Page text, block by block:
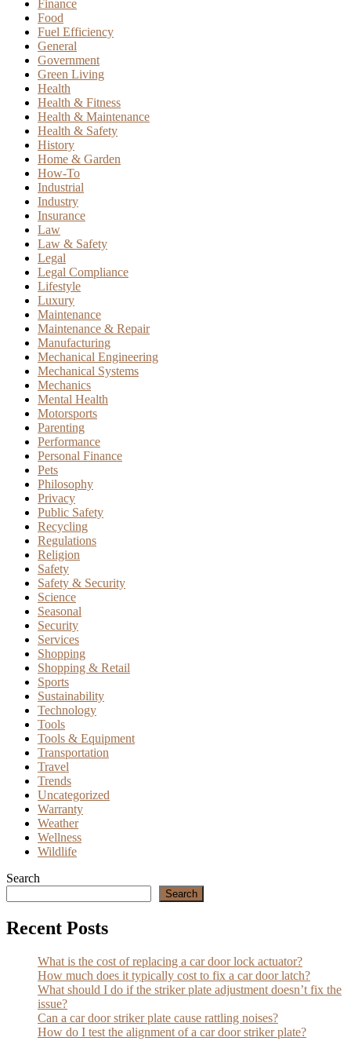
Finance
Food
Fuel Efficiency
General
Government
Green Living
Health
Health & Fitness
Health & Maintenance
Health & Safety
History
Home & Garden
How-To
Industrial
Industry
Insurance
Law
Law & Safety
Legal
Legal Compliance
Lifestyle
Luxury
Maintenance
Maintenance & Repair
Manufacturing
Mechanical Engineering
Mechanical Systems
Mechanics
Mental Health
Motorsports
Parenting
Performance
Personal Finance
Pets
Philosophy
Privacy
Public Safety
Recycling
Regulations
Religion
Safety
Safety & Security
Science
Seasonal
Security
Services
Shopping
Shopping & Retail
Sports
Sustainability
Technology
Tools
Tools & Equipment
Transportation
Travel
Trends
Uncategorized
Warranty
Weather
Wellness
Wildlife
Search
Search
Recent Posts
What is the cost of replacing a car door lock actuator?
How much does it typically cost to fix a car door latch?
What should I do if the striker plate adjustment doesn’t fix the
issue?
Can a car door striker plate cause rattling noises?
How do I test the alignment of a car door striker plate?